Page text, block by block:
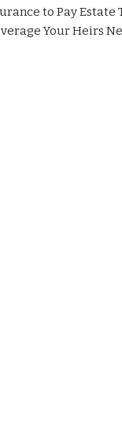
to Pay Estate
Your Heirs